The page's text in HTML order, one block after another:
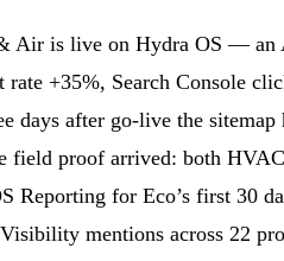
Air is live on Hydra OS — an
rate +35%, Search Console
days after go-live the
field proof arrived: both
Reporting for Eco’s first 30
mentions across 22